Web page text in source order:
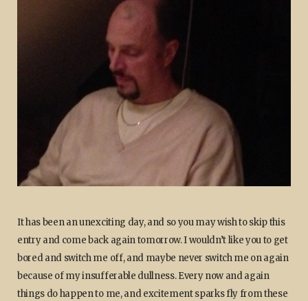
It has been an unexciting day, and so you may wish to skip this
entry and come back again tomorrow. I wouldn’t like you to get
bored and switch me off, and maybe never switch me on again
because of my insufferable dullness. Every now and again
things do happen to me, and excitement sparks fly from these